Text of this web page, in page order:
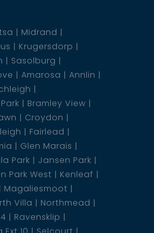
Midrand
Krugersdorp
Sasolburg
Amarosa
Annlin
Bramley View
Croydon
Fairlead
Glen Marais
Park
Jansen Park
Park West
Kenleaf
Magaliesmoot
Villa
Northmead
Ravensklip